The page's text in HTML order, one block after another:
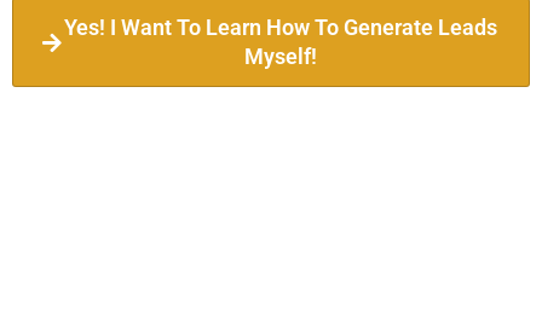
Yes! I Want To Learn How To Generate Leads
Myself!